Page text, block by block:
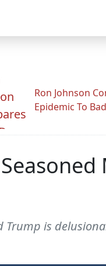
Ron Johnson
Epidemic To
Trump is